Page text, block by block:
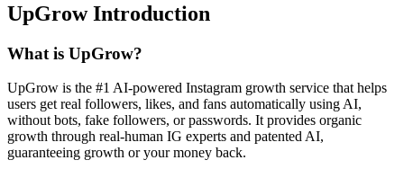
UpGrow Introduction
What is UpGrow?
UpGrow is the #1 AI-powered Instagram growth service that helps
users get real followers, likes, and fans automatically using AI,
without bots, fake followers, or passwords. It provides organic
growth through real-human IG experts and patented AI,
guaranteeing growth or your money back.